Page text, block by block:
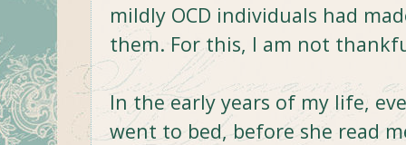
mildly OCD individuals had
them. For this, I am not
In the early years of my life,
went to bed, before she read